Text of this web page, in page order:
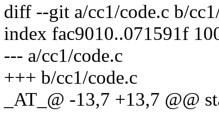
diff --git a/cc1/code.c b/
index fac9010..071591f
--- a/cc1/code.c
+++ b/cc1/code.c
_AT_@ -13,7 +13,7 @@